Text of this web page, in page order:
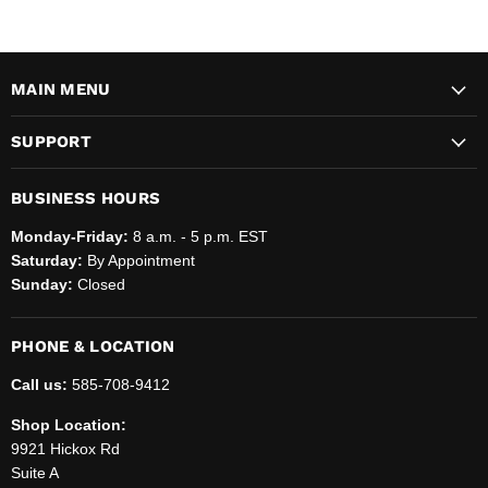
MAIN MENU
SUPPORT
BUSINESS HOURS
Monday-Friday: 8 a.m. - 5 p.m. EST
Saturday: By Appointment
Sunday: Closed
PHONE & LOCATION
Call us: 585-708-9412
Shop Location:
9921 Hickox Rd
Suite A